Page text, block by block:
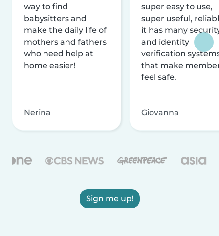
way to find
babysitters and
make the daily life of
mothers and fathers
who need help at
home easier!
Nerina
super easy to use,
super useful,
it has many
and identity
verification
that make
feel safe.
Giovanna
Sign me up!